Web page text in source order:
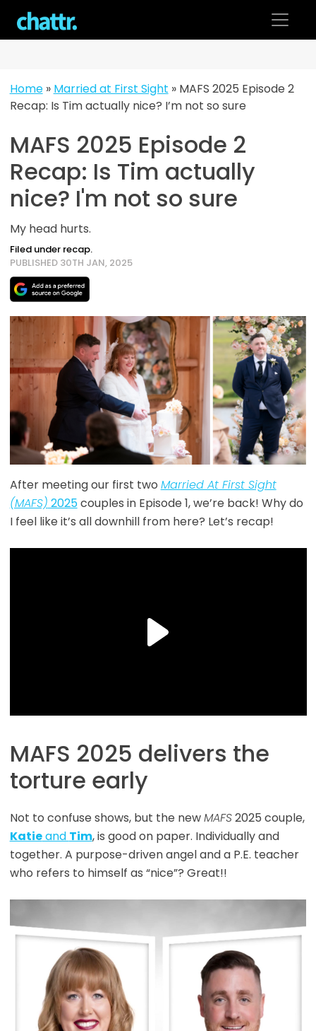
content
Home» Married at First Sight » MAFS 2025 Episode 2
Recap: Is Tim actually nice? I’m not so sure
MAFS 2025 Episode 2
Recap: Is Tim actually
nice? I'm not so sure
My head hurts.
Filed under recap.
PUBLISHED 30TH JAN, 2025
After meeting our first two Married At First Sight
(MAFS) 2025couples in Episode 1, we’re back! Why do
I feel like it’s all downhill from here? Let’s recap!
MAFS 2025 delivers the
torture early
Not to confuse shows, but the newMAFS2025 couple,
Katieand Tim, is good on paper. Individually and
together. A purpose-driven angel and a P.E. teacher
who refers to himself as “nice”? Great!!